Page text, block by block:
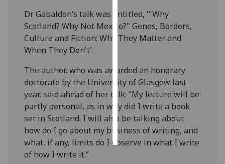
personalised
ads
I do not
ads
save
choices
accept
Dr Gabaldon’s talk was entitled, '"Why
Scotland? Why Not Mexico?" Genes, Borders,
Culture and Fiction: Why They Matter and
When They Don't'.
The author, who was awarded an honorary
doctorate by the University of Glasgow last
year, said ahead of her talk: “My lecture will be
partly personal, as in why did I write a book
set in Scotland. I will also be talking about
how do I go about my business of writing, and
what, if any, limits do I observe in what I write
of how I write it.”